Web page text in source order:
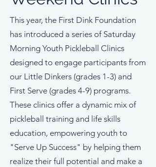
This year, the First Dink Foundation
has introduced a series of Saturday
Morning Youth Pickleball Clinics
designed to engage participants from
our Little Dinkers (grades 1-3) and
First Serve (grades 4-9) programs.
These clinics offer a dynamic mix of
pickleball training and life skills
education, empowering youth to
"Serve Up Success" by helping them
realize their full potential and make a